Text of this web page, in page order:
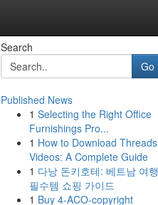
Search
Go
Published News
1 Selecting the Right Office
Furnishings Pro...
1 How to Download Threads
Videos: A Complete Guide
1 다낭 돈키호테: 베트남 여행
필수템 쇼핑 가이드
1 Buy 4-ACO-copyright